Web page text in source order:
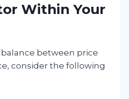
Within Your
between price
consider the following